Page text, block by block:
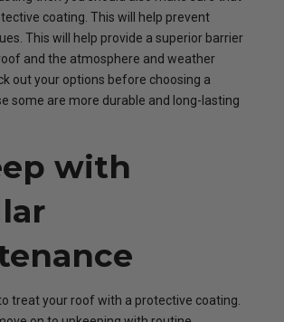
coating. This will help prevent
This will help provide a superior barrier
and the atmosphere and weather
out your options before choosing a
some are more durable and long-lasting
with
treat your roof with a protective coating.